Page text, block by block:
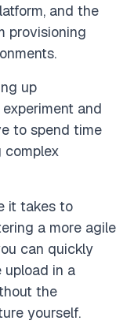
and the
provisioning
up
and
to spend time
complex
it takes to
a more agile
can quickly
in a
the
yourself.